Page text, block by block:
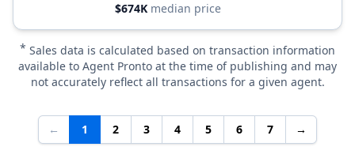
$674K median price
* Sales data is calculated based on transaction information
available to Agent Pronto at the time of publishing and may
not accurately reflect all transactions for a given agent.
← 1 2 3 4 5 6 7 →